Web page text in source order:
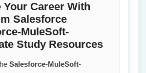
Your Career With
Salesforce
MuleSoft-
Study Resources
Salesforce-MuleSoft-